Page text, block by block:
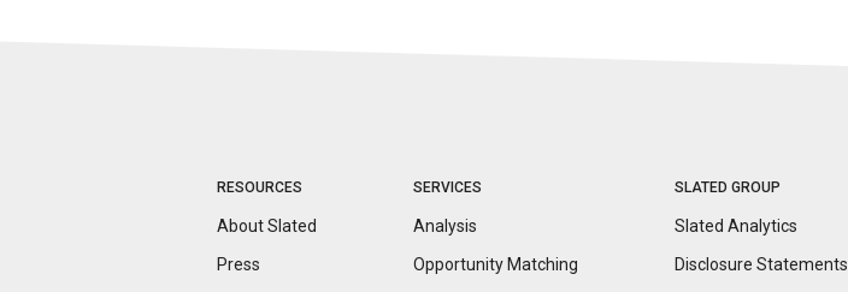
RESOURCES
About Slated
Press
SERVICES
Analysis
Opportunity Matching
SLATED GROUP
Slated Analytics
Disclosure Statements